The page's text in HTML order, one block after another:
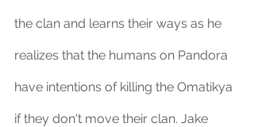
the clan and learns their ways as he
realizes that the humans on Pandora
have intentions of killing the Omatikya
if they don't move their clan. Jake